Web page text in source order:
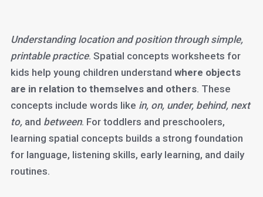
Understanding location and position through simple,
printable practice. Spatial concepts worksheets for
kids help young children understand where objects
are in relation to themselves and others. These
concepts include words like in, on, under, behind, next
to,and between. For toddlers and preschoolers,
learning spatial concepts builds a strong foundation
for language, listening skills, early learning, and daily
routines.